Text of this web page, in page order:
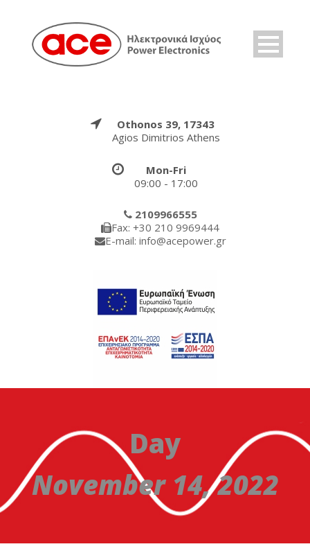
Othonos 39, 17343
Agios Dimitrios Athens
Mon-Fri
09:00 - 17:00
2109966555
Fax: +30 210 9969444
E-mail: info@acepower.gr
Day
November 14, 2022